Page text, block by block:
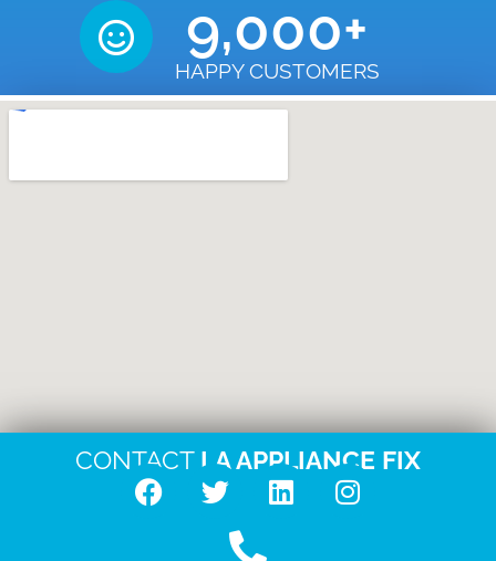
HAPPY CUSTOMERS
9,000+
CONTACT LA APPLIANCE FIX
F
T
w
L
I